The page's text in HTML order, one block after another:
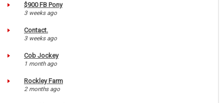
$900 FB Pony
3 weeks ago
Contact.
3 weeks ago
Cob Jockey
1 month ago
Rockley Farm
2 months ago